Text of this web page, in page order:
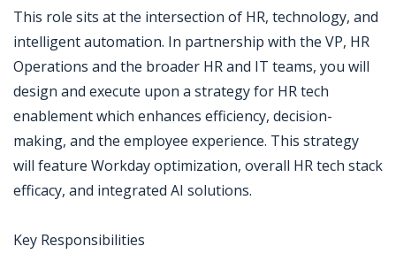
This role sits at the intersection of HR, technology, and
intelligent automation. In partnership with the VP, HR
Operations and the broader HR and IT teams, you will
design and execute upon a strategy for HR tech
enablement which enhances efficiency, decision-
making, and the employee experience. This strategy
will feature Workday optimization, overall HR tech stack
efficacy, and integrated AI solutions.
Key Responsibilities